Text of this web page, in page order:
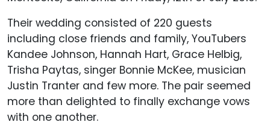
Their wedding consisted of 220 guests
including close friends and family, YouTubers
Kandee Johnson, Hannah Hart, Grace Helbig,
Trisha Paytas, singer Bonnie McKee, musician
Justin Tranter and few more. The pair seemed
more than delighted to finally exchange vows
with one another.